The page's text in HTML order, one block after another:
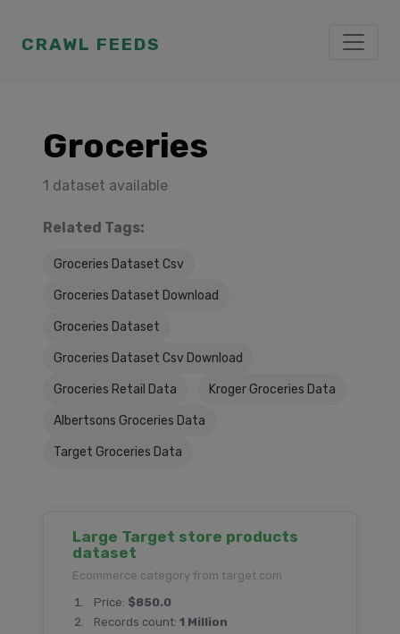
CRAWL FEEDS
Groceries
1 dataset available
Related Tags:
Groceries Dataset Csv
Groceries Dataset Download
Groceries Dataset
Groceries Dataset Csv Download
Groceries Retail Data Kroger Groceries Data
Albertsons Groceries Data
Target Groceries Data
Large Target store products
dataset
Ecommerce category from target.com
Price: $850.0
Records count: 1 Million